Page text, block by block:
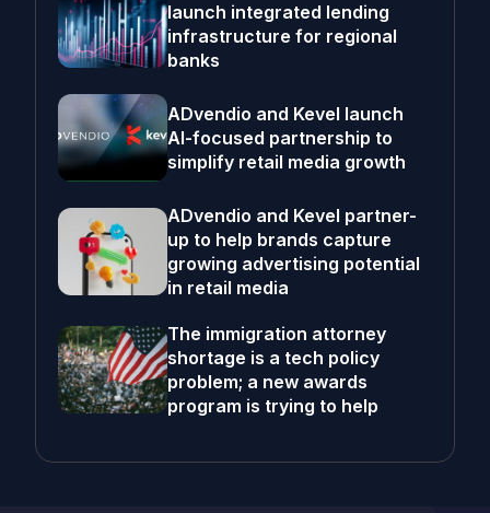
launch integrated lending
infrastructure for regional
banks
ADvendio and Kevel launch
AI-focused partnership to
simplify retail media growth
ADvendio and Kevel partner-
up to help brands capture
growing advertising potential
in retail media
The immigration attorney
shortage is a tech policy
problem; a new awards
program is trying to help